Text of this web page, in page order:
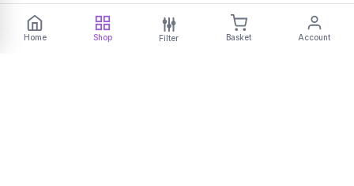
Home Shop Filter Basket Account